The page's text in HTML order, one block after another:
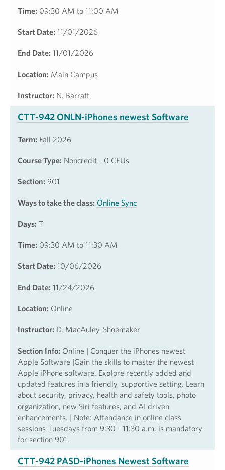
Time: 09:30 AM to 11:00 AM
Start Date: 11/01/2026
End Date: 11/01/2026
Location: Main Campus
Instructor: N. Barratt
CTT-942 ONLN-iPhones newest Software
Term: Fall 2026
Course Type: Noncredit - 0 CEUs
Section: 901
Ways to take the class: Online Sync
Days: T
Time: 09:30 AM to 11:30 AM
Start Date: 10/06/2026
End Date: 11/24/2026
Location: Online
Instructor: D. MacAuley-Shoemaker
Section Info: Online | Conquer the iPhones newest
Apple Software |Gain the skills to master the newest
Apple iPhone software. Explore recently added and
updated features in a friendly, supportive setting. Learn
about security, privacy, health and safety tools, photo
organization, new Siri features, and AI driven
enhancements. | Note: Attendance in online class
sessions Tuesdays from 9:30 - 11:30 a.m. is mandatory
for section 901.
CTT-942 PASD-iPhones Newest Software